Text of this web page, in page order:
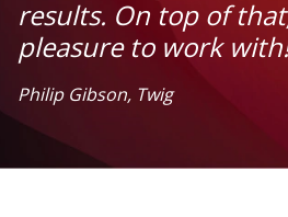
results. On top of
pleasure to work
Philip Gibson, Twig